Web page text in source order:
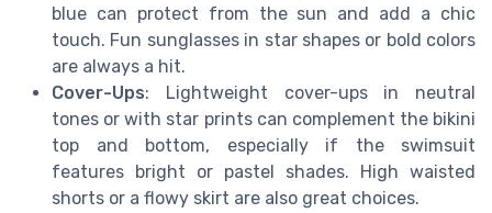
blue can protect from the sun and add a chic
touch. Fun sunglasses in star shapes or bold colors
are always a hit.
Cover-Ups: Lightweight cover-ups in neutral
tones or with star prints can complement the bikini
top and bottom, especially if the swimsuit
features bright or pastel shades. High waisted
shorts or a flowy skirt are also great choices.